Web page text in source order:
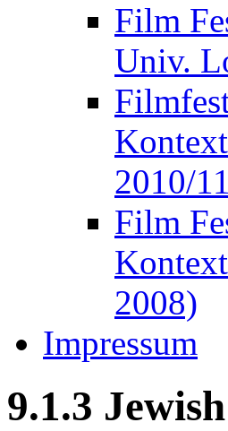
Film
Univ.
2010/
Film
2008)
Impressum
9.1.3